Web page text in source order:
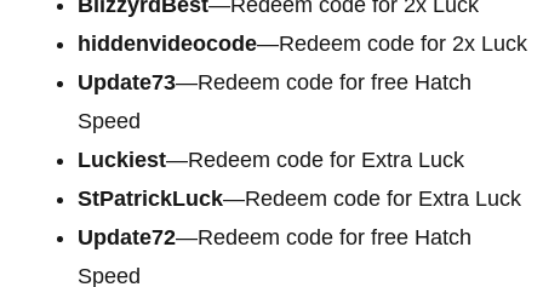
hiddenvideocode—Redeem code for 2x Luck
Update73—Redeem code for free Hatch
Speed
Luckiest—Redeem code for Extra Luck
StPatrickLuck—Redeem code for Extra Luck
Update72—Redeem code for free Hatch
Speed